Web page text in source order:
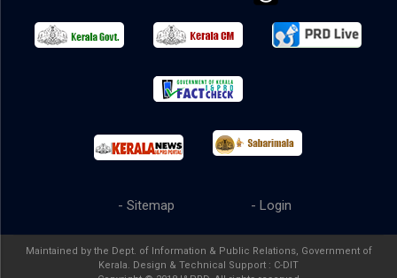
- Login
- Sitemap
Maintained by the Dept. of Information & Public Relations, Government of
Kerala. Design & Technical Support : C-DIT